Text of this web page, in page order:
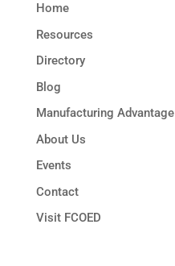
Home
Resources
Directory
Blog
Manufacturing Advantage
About Us
Events
Contact
Visit FCOED